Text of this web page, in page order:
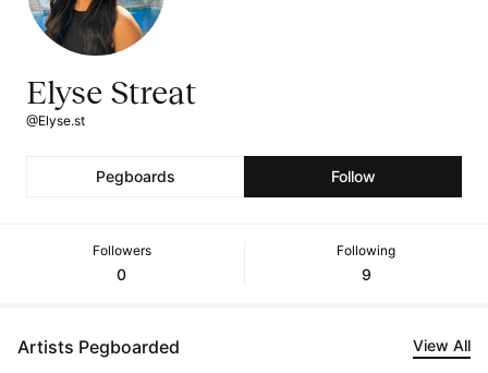
Elyse Streat
@Elyse.st
Pegboards Follow
Followers
0
Following
9
Artists Pegboarded View All